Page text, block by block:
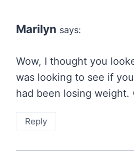
Marilyn says:
Wow, I thought you
was looking to see if
had been losing weight.
Reply